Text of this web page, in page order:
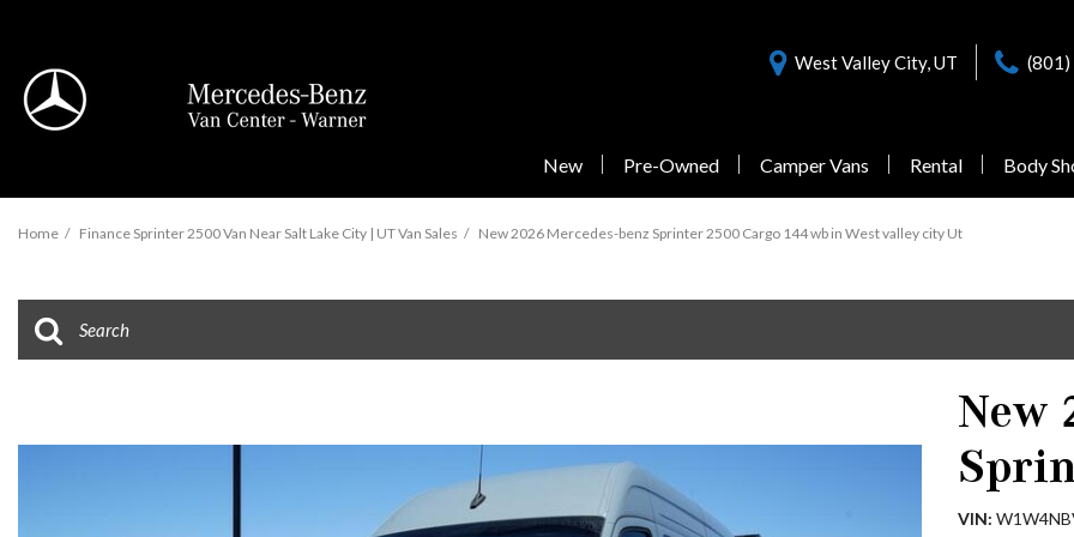
West Valley City, UT
New
Sprinter 3500XD
Pre-Owned Camper Vans Rental Body
Home / Finance Sprinter 2500 Van Near Salt Lake City | UT Van Sales / New 2026 Mercedes-benz Sprinter 2500 Cargo 144 wb in West valley city Ut
New
VIN